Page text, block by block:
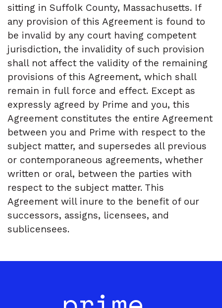
sitting in Suffolk County, Massachusetts. If
any provision of this Agreement is found to
be invalid by any court having competent
jurisdiction, the invalidity of such provision
shall not affect the validity of the remaining
provisions of this Agreement, which shall
remain in full force and effect. Except as
expressly agreed by Prime and you, this
Agreement constitutes the entire Agreement
between you and Prime with respect to the
subject matter, and supersedes all previous
or contemporaneous agreements, whether
written or oral, between the parties with
respect to the subject matter. This
Agreement will inure to the benefit of our
successors, assigns, licensees, and
sublicensees.